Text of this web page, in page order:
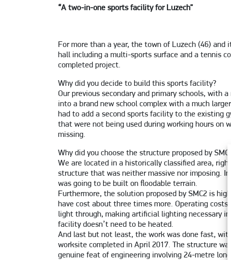
“A two-in-one sports facility for Luzech”
For more than a year, the town of Luzech (46)
hall including a multi-sports surface and a tennis
completed project.
Why did you decide to build this sports facility?
Our previous secondary and primary schools, with
into a brand new school complex with a much
had to add a second sports facility to the existing
that were not being used during working hours on
missing.
Why did you choose the structure proposed by
We are located in a historically classified area,
structure that was neither massive nor imposing.
was going to be built on floodable terrain.
Furthermore, the solution proposed by SMC2 is
have cost about three times more. Operating
light through, making artificial lighting necessary
facility doesn’t need to be heated.
And last but not least, the work was done fast,
worksite completed in April 2017. The structure
genuine feat of engineering involving 24-metre